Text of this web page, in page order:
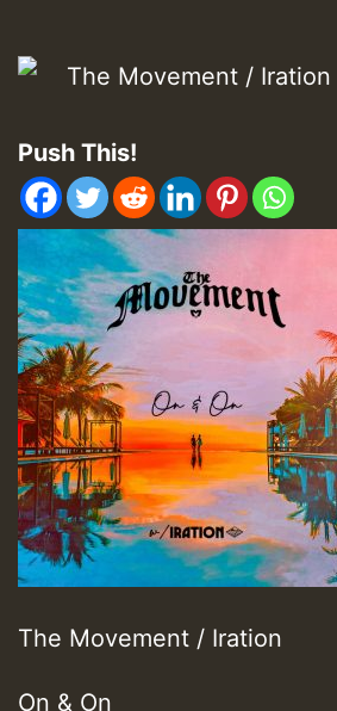
Push This!
The Movement / Iration
On & On